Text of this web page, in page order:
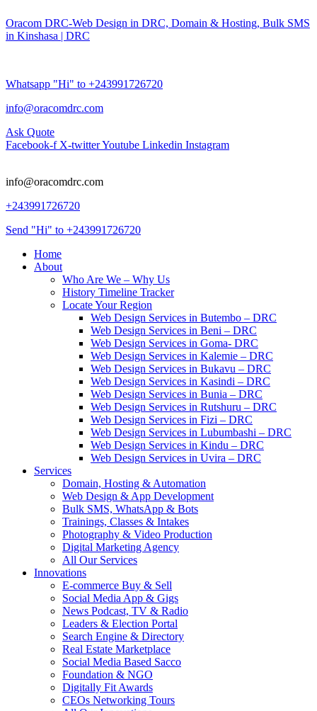
Oracom DRC-Web Design in DRC, Domain & Hosting, Bulk SMS
in Kinshasa | DRC
Whatsapp "Hi" to +243991726720
info@oracomdrc.com
Ask Quote
Facebook-f X-twitterYoutube Linkedin Instagram
info@oracomdrc.com
+243991726720
Send "Hi" to +243991726720
Home
About
Who Are We – Why Us
History Timeline Tracker
Locate Your Region
Web Design Services in Butembo – DRC
Web Design Services in Beni – DRC
Web Design Services in Goma- DRC
Web Design Services in Kalemie – DRC
Web Design Services in Bukavu – DRC
Web Design Services in Kasindi – DRC
Web Design Services in Bunia – DRC
Web Design Services in Rutshuru – DRC
Web Design Services in Fizi – DRC
Web Design Services in Lubumbashi – DRC
Web Design Services in Kindu – DRC
Web Design Services in Uvira – DRC
Services
Domain, Hosting & Automation
Web Design & App Development
Bulk SMS, WhatsApp & Bots
Trainings, Classes & Intakes
Photography & Video Production
Digital Marketing Agency
All Our Services
Innovations
E-commerce Buy & Sell
Social Media App & Gigs
News Podcast, TV & Radio
Leaders & Election Portal
Search Engine & Directory
Real Estate Marketplace
Social Media Based Sacco
Foundation & NGO
Digitally Fit Awards
CEOs Networking Tours